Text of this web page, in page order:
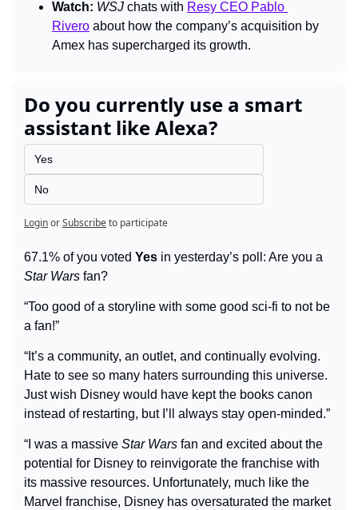
Watch: WSJ chats with Resy CEO Pablo
Rivero about how the company’s acquisition by
Amex has supercharged its growth.
Do you currently use a smart
assistant like Alexa?
Yes
No
LoginorSubscribeto participate
67.1% of you voted Yes
Star Wars fan?
“Too good of a storyline with some good sci-fi to not be
a fan!”
“It’s a community, an outlet, and continually evolving.
Hate to see so many haters surrounding this universe.
Just wish Disney would have kept the books canon
instead of restarting, but I’ll always stay open-minded.”
“I was a massive Star Wars fan and excited about the
potential for Disney to reinvigorate the franchise with
its massive resources. Unfortunately, much like the
Marvel franchise, Disney has oversaturated the market